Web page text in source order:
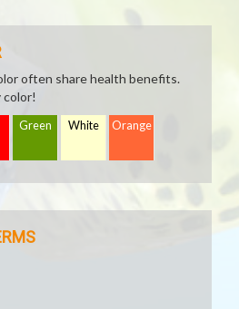
often share health benefits.
color!
Green White Orange